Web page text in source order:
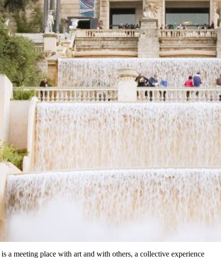
a meeting place with art and with others, a collective experience